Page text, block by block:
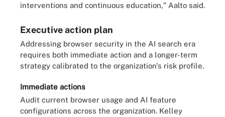
interventions and continuous education," Aalto said.
Executive action plan
Addressing browser security in the AI search era
requires both immediate action and a longer-term
strategy calibrated to the organization's risk profile.
Immediate actions
Audit current browser usage and AI feature
configurations across the organization. Kelley